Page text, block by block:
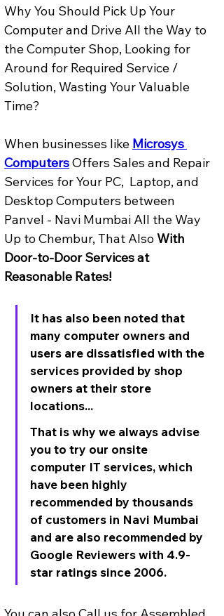
Why You Should Pick Up Your
Computer and Drive All the Way to
the Computer Shop, Looking for
Around for Required Service /
Solution, Wasting Your Valuable
Time?
When businesses like Microsys
Computers Offers Sales and Repair
Services for Your PC,  Laptop, and
Desktop Computers between
Panvel - Navi Mumbai All the Way
Up to Chembur, That Also With
Door-to-Door Services at
Reasonable Rates!
It has also been noted that
many computer owners and
users are dissatisfied with the
services provided by shop
owners at their store
locations...
That is why we always advise
you to try our onsite
computer IT services, which
have been highly
recommended by thousands
of customers in Navi Mumbai
and are also recommended by
Google Reviewers with 4.9-
star ratings since 2006.